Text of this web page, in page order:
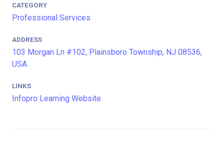
CATEGORY
Professional Services
ADDRESS
103 Morgan Ln #102, Plainsboro Township, NJ 08536,
USA
LINKS
Infopro Learning Website